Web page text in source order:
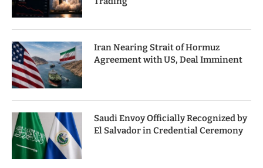
Iran Nearing Strait of Hormuz
Agreement with US, Deal Imminent
Saudi Envoy Officially Recognized by
El Salvador in Credential Ceremony